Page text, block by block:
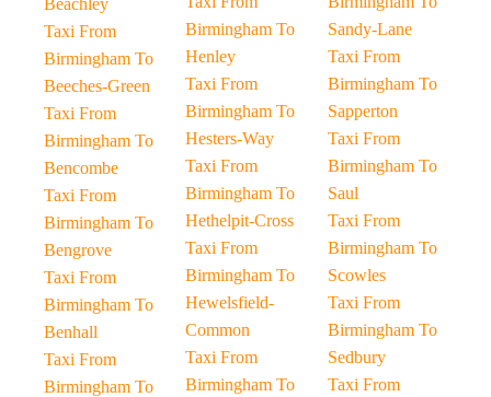
Beachley
Taxi From
Birmingham To
Beeches-Green
Taxi From
Birmingham To
Bencombe
Taxi From
Birmingham To
Bengrove
Taxi From
Birmingham To
Benhall
Taxi From
Birmingham To
Birmingham To
Henley
Taxi From
Birmingham To
Hesters-Way
Taxi From
Birmingham To
Hethelpit-Cross
Taxi From
Birmingham To
Hewelsfield-
Common
Taxi From
Birmingham To
Sandy-Lane
Taxi From
Birmingham To
Sapperton
Taxi From
Birmingham To
Saul
Taxi From
Birmingham To
Scowles
Taxi From
Birmingham To
Sedbury
Taxi From